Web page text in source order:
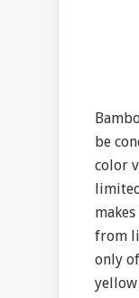
be
color
from
only